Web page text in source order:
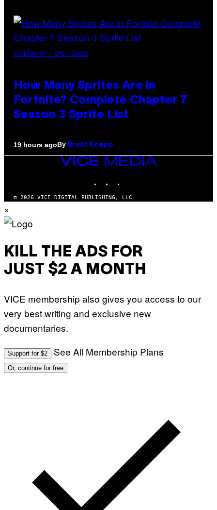
SCREENSHOT: EPIC GAMES
How Many Sprites Are in
Fortnite? Complete Chapter 7
Season 3 Sprite List
19 hours agoBy Brent Koepp
VICE
© 2026 VICE DIGITAL PUBLISHING, LLC
×
KILL THE ADS FOR
JUST $2 A MONTH
VICE membership also gives you access to our
very best writing and exclusive new
documentaries.
Support for $2 See All Membership Plans
Or, continue for free